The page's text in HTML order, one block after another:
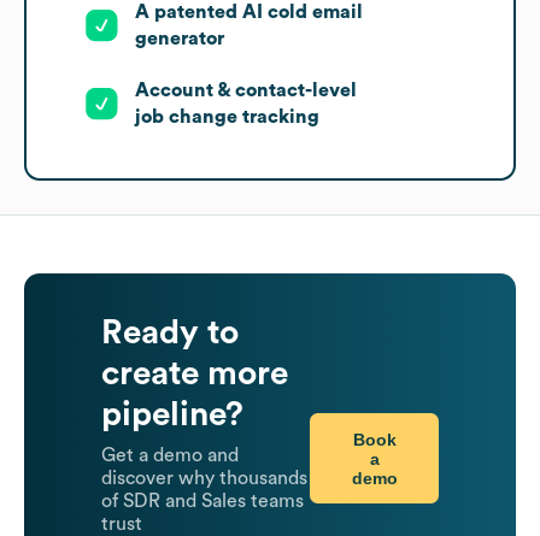
A patented AI cold email
generator
Account & contact-level
job change tracking
Ready to
create more
pipeline?
Get a demo and
discover why thousands
of SDR and Sales teams
trust
Book
a
demo